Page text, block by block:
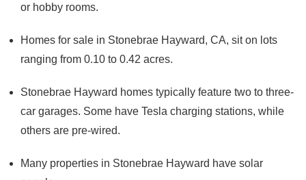
or hobby rooms.
Homes for sale in Stonebrae Hayward, CA, sit on lots
ranging from 0.10 to 0.42 acres.
Stonebrae Hayward homes typically feature two to three-
car garages. Some have Tesla charging stations, while
others are pre-wired.
Many properties in Stonebrae Hayward have solar